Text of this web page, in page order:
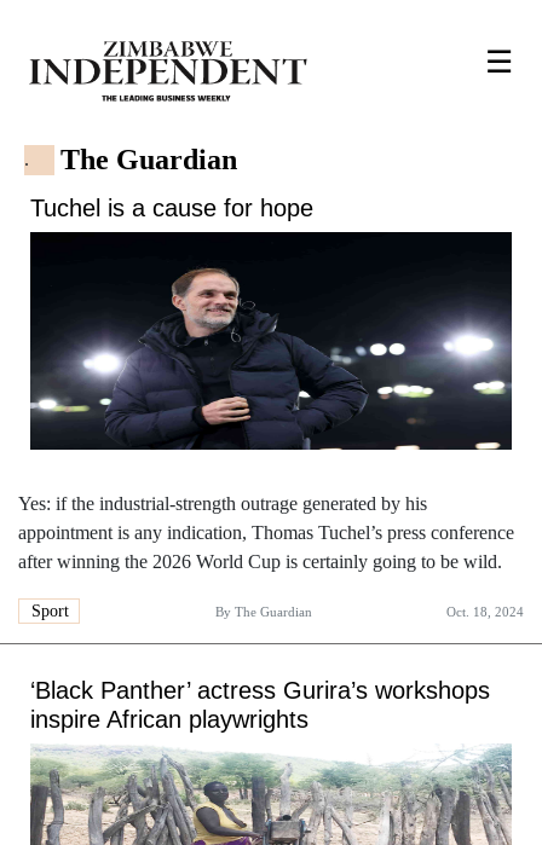
☰
. The Guardian
Tuchel is a cause for hope
Yes: if the industrial-strength outrage generated by his
appointment is any indication, Thomas Tuchel’s press conference
after winning the 2026 World Cup is certainly going to be wild.
Sport By The Guardian Oct. 18, 2024
‘Black Panther’ actress Gurira’s workshops
inspire African playwrights